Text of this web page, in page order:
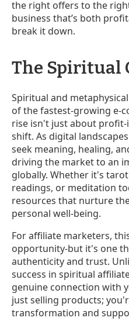
the right offers to the
business that’s both
break it down.
The Spiritual
Spiritual and
of the fastest-growing e-
rise isn't just about
shift. As digital
seek meaning, healing,
driving the market to an
globally. Whether it's
readings, or meditation
resources that nurture
personal well-being.
For affiliate marketers,
opportunity-but it's one
authenticity and trust.
success in spiritual
genuine connection with
just selling products;
transformation and